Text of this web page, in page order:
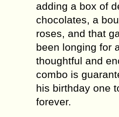
adding a box of
chocolates, a
roses, and that
been longing for
thoughtful and
combo is
his birthday one
forever.